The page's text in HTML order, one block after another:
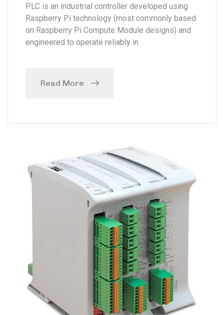
PLC is an industrial controller developed using
Raspberry Pi technology (most commonly based
on Raspberry Pi Compute Module designs) and
engineered to operate reliably in
Read More